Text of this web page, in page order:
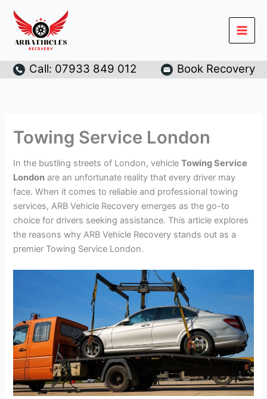
content
Call: 07933 849 012 Book Recovery
Towing Service London
In the bustling streets of London, vehicleTowing Service
London are an unfortunate reality that every driver may
face. When it comes to reliable and professional towing
services, ARB Vehicle Recovery emerges as the go-to
choice for drivers seeking assistance. This article explores
the reasons why ARB Vehicle Recovery stands out as a
premier Towing Service London.